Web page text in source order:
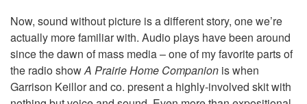
Now, sound without picture is a different story, one we’re
actually more familiar with. Audio plays have been around
since the dawn of mass media – one of my favorite parts of
the radio showA Prairie Home Companion is when
Garrison Keillor and co. present a highly-involved skit with